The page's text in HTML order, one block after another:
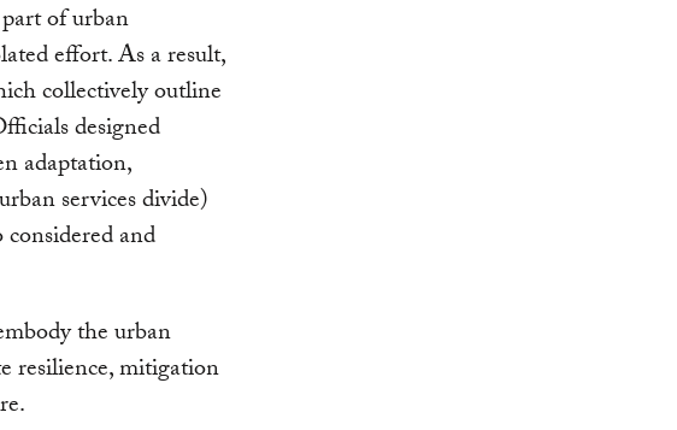
of urban
effort. As a result,
collectively outline
designed
adaptation,
services divide)
and
the urban
resilience, mitigation